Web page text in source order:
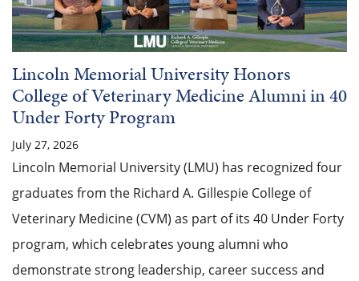
Lincoln Memorial University Honors
College of Veterinary Medicine Alumni in 40
Under Forty Program
July 27, 2026
Lincoln Memorial University (LMU) has recognized four
graduates from the Richard A. Gillespie College of
Veterinary Medicine (CVM) as part of its 40 Under Forty
program, which celebrates young alumni who
demonstrate strong leadership, career success and